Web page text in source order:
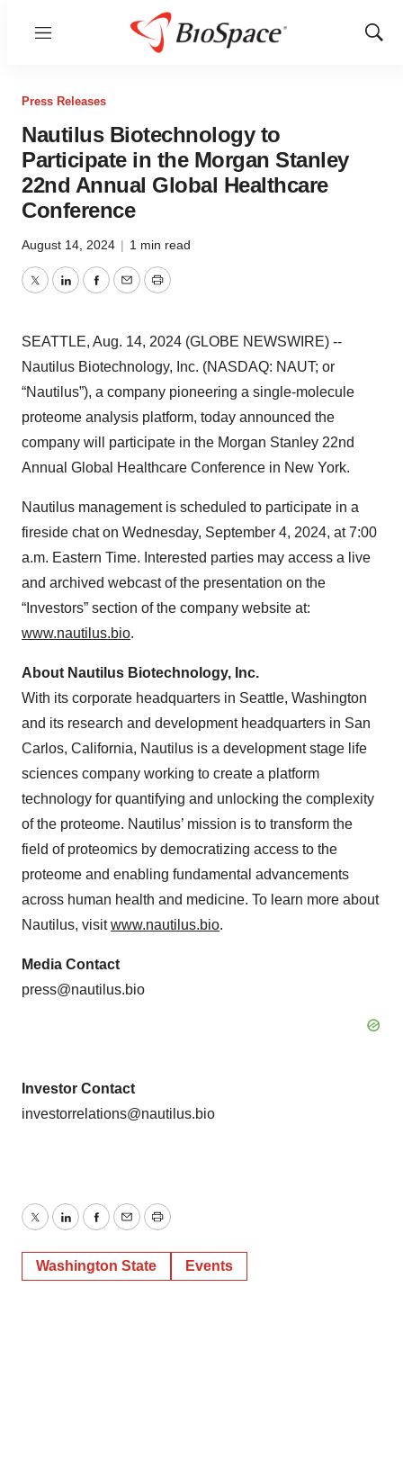
Menu
Show
Press Releases
Nautilus Biotechnology to
Participate in the Morgan Stanley
22nd Annual Global Healthcare
Conference
August 14, 2024 | 1 min read
TwitterLinkedInFacebook
EmailPrint
SEATTLE, Aug. 14, 2024 (GLOBE NEWSWIRE) --
Nautilus Biotechnology, Inc. (NASDAQ: NAUT; or
“Nautilus”), a company pioneering a single-molecule
proteome analysis platform, today announced the
company will participate in the Morgan Stanley 22nd
Annual Global Healthcare Conference in New York.
Nautilus management is scheduled to participate in a
fireside chat on Wednesday, September 4, 2024, at 7:00
a.m. Eastern Time. Interested parties may access a live
and archived webcast of the presentation on the
“Investors” section of the company website at:
www.nautilus.bio.
About Nautilus Biotechnology, Inc.
With its corporate headquarters in Seattle, Washington
and its research and development headquarters in San
Carlos, California, Nautilus is a development stage life
sciences company working to create a platform
technology for quantifying and unlocking the complexity
of the proteome. Nautilus’ mission is to transform the
field of proteomics by democratizing access to the
proteome and enabling fundamental advancements
across human health and medicine. To learn more about
Nautilus, visitwww.nautilus.bio.
Media Contact
press@nautilus.bio
Investor Contact
investorrelations@nautilus.bio
TwitterLinkedInFacebook
EmailPrint
Washington State Events